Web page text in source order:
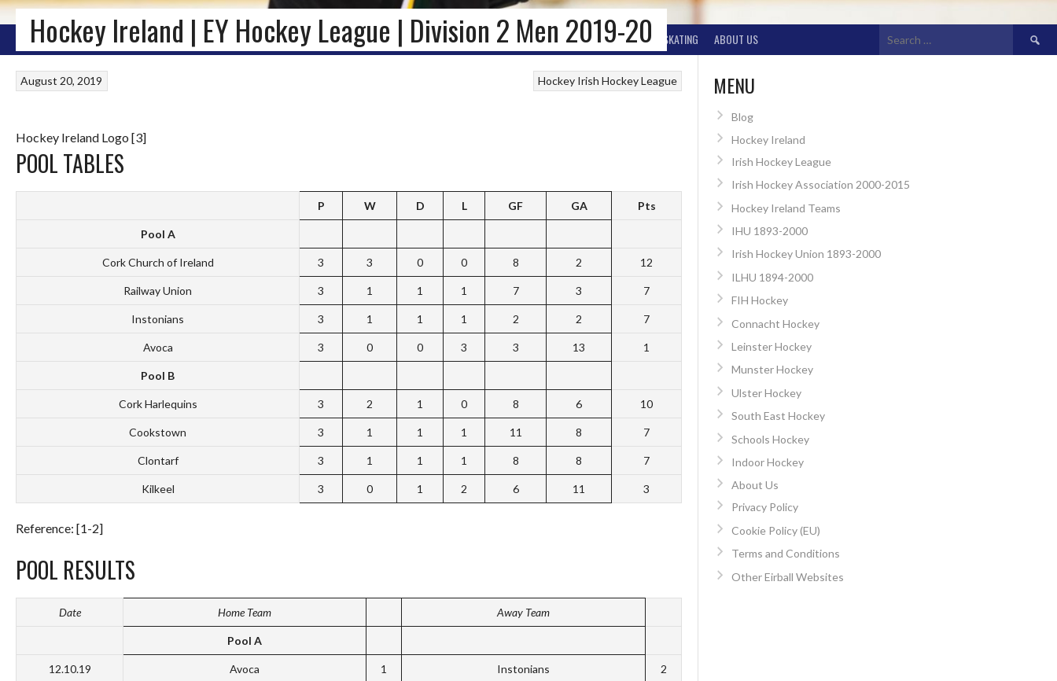
HOME BLOG IRISH ICE HOCKEY WORLD ICE HOCKEY INLINE HOCKEY BALL HOCKEY OTHER WINTER HOCKEY CURLING SKIING ICE SKATING ABOUT US
Search
Hockey Ireland | EY Hockey League | Division 2 Men 2019-20
Hockey Irish Hockey League
August 20, 2019
Hockey Ireland Logo [3]
POOL TABLES
P W D L GF GA Pts
Pool A
Cork Church of Ireland 3 3 0 0 8 2 12
Railway Union 3 1 1 1 7 3 7
Instonians 3 1 1 1 2 2 7
Avoca 3 0 0 3 3 13 1
Pool B
Cork Harlequins 3 2 1 0 8 6 10
Cookstown 3 1 1 1 11 8 7
Clontarf 3 1 1 1 8 8 7
Kilkeel 3 0 1 2 6 11 3
Reference: [1-2]
POOL RESULTS
Date Home Team Away Team
Pool A
12.10.19 Avoca 1 Instonians 2
MENU
Blog
Hockey Ireland
Irish Hockey League
Irish Hockey Association 2000-2015
Hockey Ireland Teams
IHU 1893-2000
Irish Hockey Union 1893-2000
ILHU 1894-2000
FIH Hockey
Connacht Hockey
Leinster Hockey
Munster Hockey
Ulster Hockey
South East Hockey
Schools Hockey
Indoor Hockey
About Us
Privacy Policy
Cookie Policy (EU)
Terms and Conditions
Other Eirball Websites